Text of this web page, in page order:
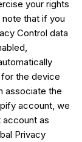
your rights
note that if you
Control data
the device
associate the
account, we
as
Privacy